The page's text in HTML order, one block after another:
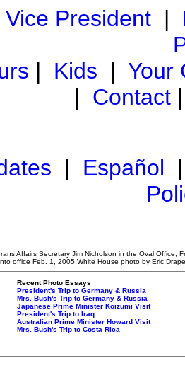
Vice President|
| Kids | Your
| Contact
| Español
Affairs Secretary Jim Nicholson in the Oval Office,
office Feb. 1, 2005.White House photo by Eric
Recent Photo Essays
President's Trip to Germany & Russia
Mrs. Bush's Trip to Germany & Russia
Japanese Prime Minister Koizumi Visit
President's Trip to Iraq
Australian Prime Minister Howard Visit
Mrs. Bush's Trip to Costa Rica